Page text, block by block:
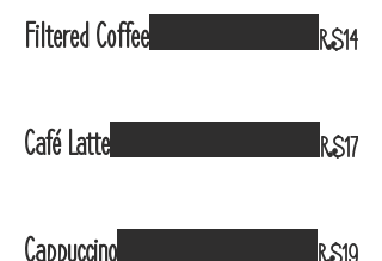
Filtered Coffee R$14
Café Latte R$17
Cappuccino